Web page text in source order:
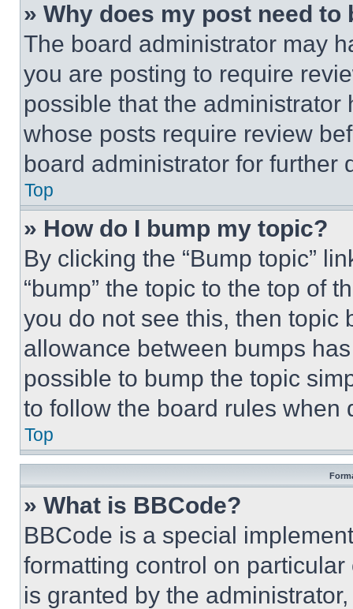
» Why does my post need to
The board administrator may
you are posting to require
possible that the
whose posts require review
board administrator for further
Top
» How do I bump my topic?
By clicking the “Bump topic”
“bump” the topic to the top of
you do not see this, then topic
allowance between bumps
possible to bump the topic
to follow the board rules when
Top
» What is BBCode?
BBCode is a special
formatting control on
is granted by the